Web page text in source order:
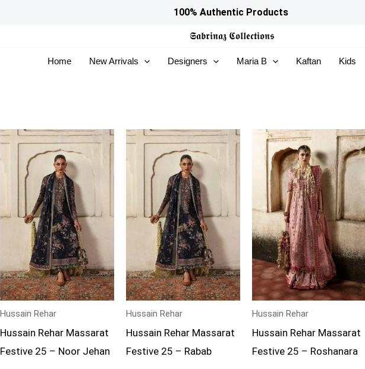
100% Authentic Products
𝕾𝖆𝖇𝖗𝖎𝖓𝖆𝖟 𝕮𝖔𝖑𝖑𝖊𝖈𝖙𝖎𝖔𝖓𝖘
Home New Arrivals Designers Maria B Kaftan Kids
Hussain Rehar
Hussain Rehar Massarat
Festive 25 – Noor Jehan
Price
range:
£159
through
£194
Hussain Rehar
Hussain Rehar Massarat
Festive 25 – Rabab
Price
range:
£134
through
£169
Hussain Rehar
Hussain Rehar Massarat
Festive 25 – Roshanara
Price
range:
£139
through
£174